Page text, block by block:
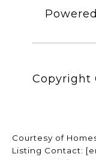
Copyright
Courtesy of
Listing Contact: